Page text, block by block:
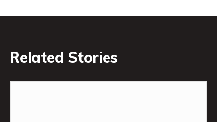
Related Stories